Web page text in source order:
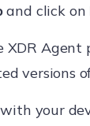
and click on
Agent
versions
your